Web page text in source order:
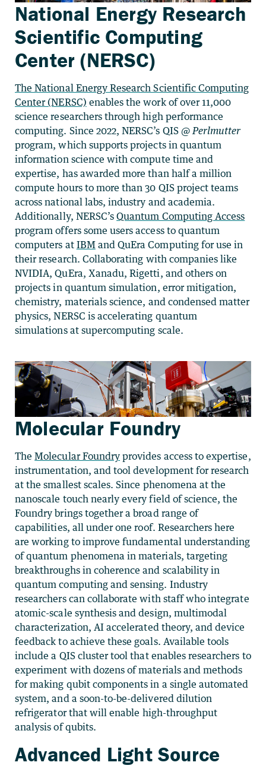
National Energy Research
Scientific Computing
Center (NERSC)
The National Energy Research Scientific Computing
Center (NERSC) enables the work of over 11,000
science researchers through high performance
computing. Since 2022, NERSC’s QIS @ Perlmutter
program, which supports projects in quantum
information science with compute time and
expertise, has awarded more than half a million
compute hours to more than 30 QIS project teams
across national labs, industry and academia.
Additionally, NERSC’sQuantum Computing Access
program offers some users access to quantum
computers at IBMand QuEra Computing for use in
their research. Collaborating with companies like
NVIDIA, QuEra, Xanadu, Rigetti, and others on
projects in quantum simulation, error mitigation,
chemistry, materials science, and condensed matter
physics,NERSC is accelerating quantum
simulations at supercomputing scale.
Molecular Foundry
TheMolecular Foundry provides access to expertise,
instrumentation, and tool development for research
at the smallest scales. Since phenomena at the
nanoscale touch nearly every field of science, the
Foundry brings together a broad range of
capabilities, all under one roof. Researchers here
are working to improve fundamental understanding
of quantum phenomena in materials, targeting
breakthroughs in coherence and scalability in
quantum computing and sensing. Industry
researchers can collaborate with staff who integrate
atomic-scale synthesis and design, multimodal
characterization, AI accelerated theory, and device
feedback to achieve these goals. Available tools
include a QIS cluster tool that enables researchers to
experiment with dozens of materials and methods
for making qubit components in a single automated
system, and a soon-to-be-delivered dilution
refrigerator that will enable high-throughput
analysis of qubits.
Advanced Light Source